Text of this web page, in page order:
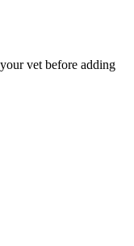
vet before adding